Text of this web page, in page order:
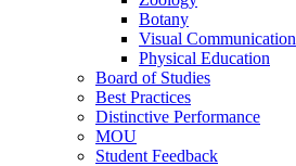
Botany
Visual Communication
Physical Education
Board of Studies
Best Practices
Distinctive Performance
MOU
Student Feedback